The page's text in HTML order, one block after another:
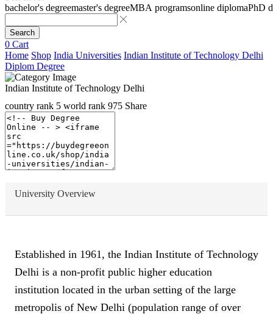
bachelor's degreemaster's degreeMBA programsonline diplomaPhD
Search
0 Cart
Home Shop India Universities Indian Institute of Technology Delhi
Diplom Degree
Indian Institute of Technology Delhi
country rank 5 world rank 975 Share
University Overview
Established in 1961, the Indian Institute of Technology
Delhi is a non-profit public higher education
institution located in the urban setting of the large
metropolis of New Delhi (population range of over